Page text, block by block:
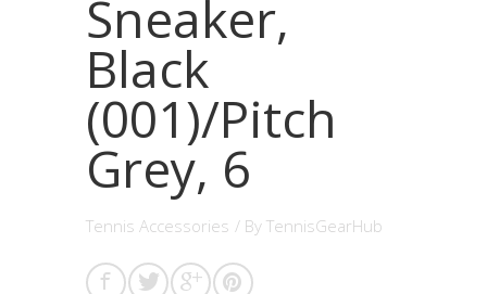
Sneaker,
Black
(001)/Pitch
Grey, 6
Tennis Accessories / By TennisGearHub